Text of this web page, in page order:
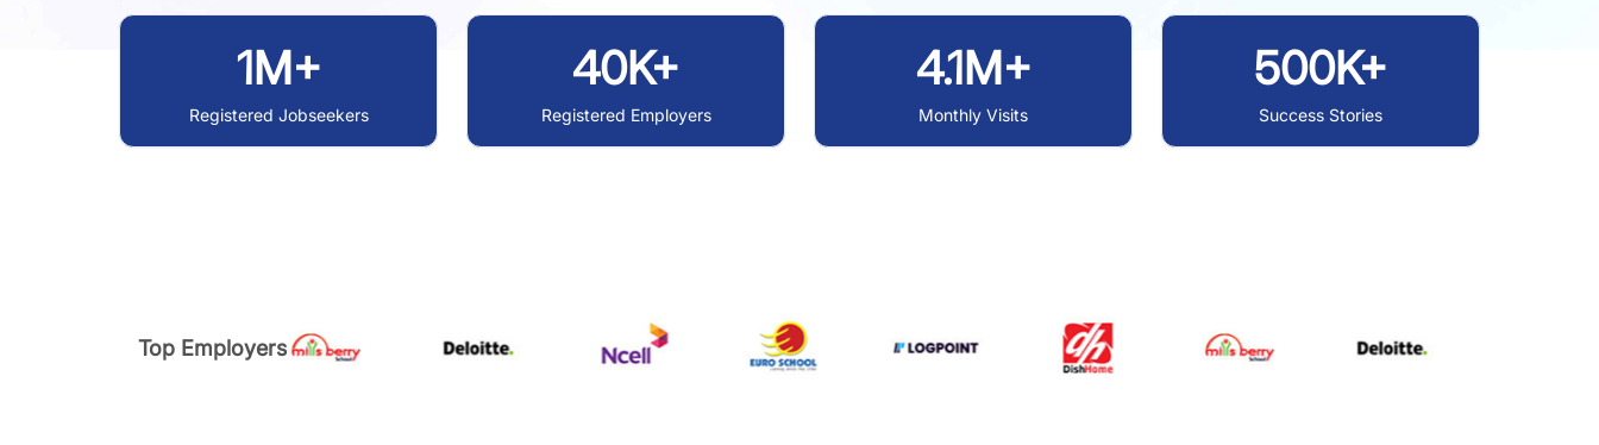
1M+
Registered Jobseekers
40K+
Registered Employers
4.1M+
Monthly Visits
500K+
Success Stories
Top Employers